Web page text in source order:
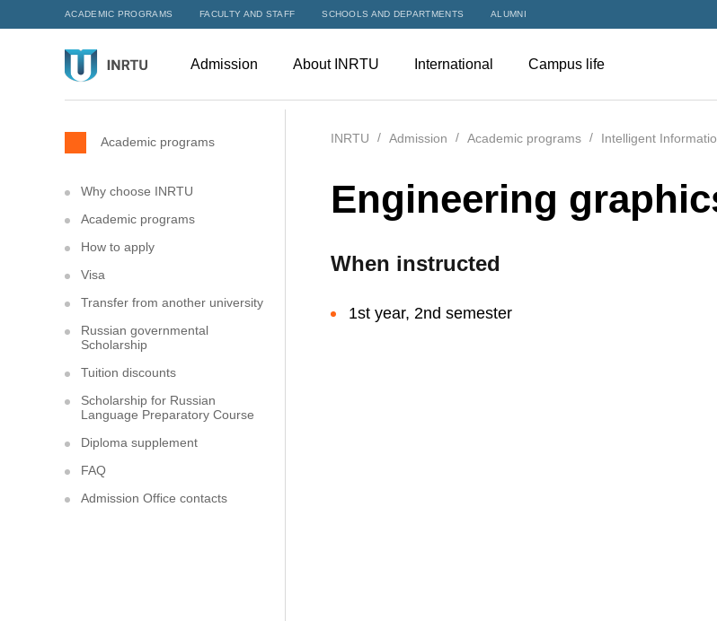
ACADEMIC PROGRAMS FACULTY AND STAFF SCHOOLS AND DEPARTMENTS ALUMNI
Admission About INRTU International Campus life
Academic programs
Why choose INRTU
Academic programs
How to apply
Visa
Transfer from another university
Russian governmental
Scholarship
Tuition discounts
Scholarship for Russian
Language Preparatory Course
Diploma supplement
FAQ
Admission Office contacts
INRTU Admission Academic programs Intelligent
Engineering
When instructed
1st year, 2nd semester